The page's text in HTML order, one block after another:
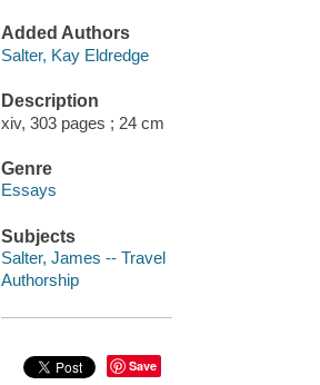
Added Authors
Salter, Kay Eldredge
Description
xiv, 303 pages ; 24 cm
Genre
Essays
Subjects
Salter, James -- Travel
Authorship
Save